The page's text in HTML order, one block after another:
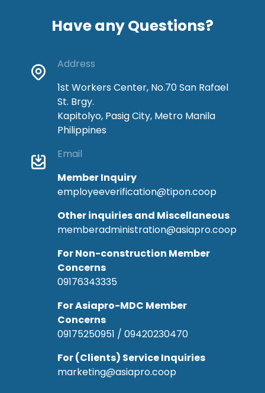
Have any Questions?
Address
1st Workers Center, No.70 San Rafael
St. Brgy.
Kapitolyo, Pasig City, Metro Manila
Philippines
Email
Member Inquiry
employeeverification@tipon.coop
Other inquiries and Miscellaneous
memberadministration@asiapro.coop
For Non-construction Member
Concerns
09176343335
For Asiapro-MDC Member
Concerns
09175250951 / 09420230470
For (Clients) Service Inquiries
marketing@asiapro.coop